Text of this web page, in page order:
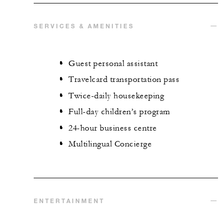
SERVICES & AMENITIES
Guest personal assistant
Travelcard transportation pass
Twice-daily housekeeping
Full-day children’s program
24-hour business centre
Multilingual Concierge
ENTERTAINMENT